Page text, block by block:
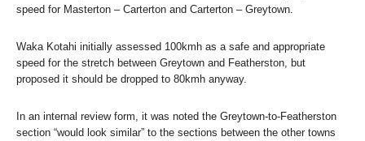
speed for Masterton – Carterton and Carterton – Greytown.
Waka Kotahi initially assessed 100kmh as a safe and appropriate
speed for the stretch between Greytown and Featherston, but
proposed it should be dropped to 80kmh anyway.
In an internal review form, it was noted the Greytown-to-Featherston
section “would look similar” to the sections between the other towns